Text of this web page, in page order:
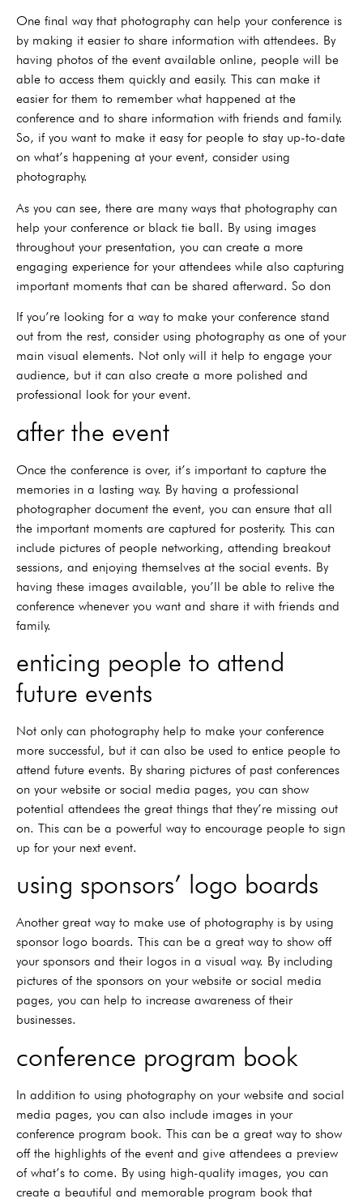
One final way that photography can help your conference is
by making it easier to share information with attendees. By
having photos of the event available online, people will be
able to access them quickly and easily. This can make it
easier for them to remember what happened at the
conference and to share information with friends and family.
So, if you want to make it easy for people to stay up-to-date
on what’s happening at your event, consider using
photography.
As you can see, there are many ways that photography can
help your conference or black tie ball. By using images
throughout your presentation, you can create a more
engaging experience for your attendees while also capturing
important moments that can be shared afterward. So don
If you’re looking for a way to make your conference stand
out from the rest, consider using photography as one of your
main visual elements. Not only will it help to engage your
audience, but it can also create a more polished and
professional look for your event.
after the event
Once the conference is over, it’s important to capture the
memories in a lasting way. By having a professional
photographer document the event, you can ensure that all
the important moments are captured for posterity. This can
include pictures of people networking, attending breakout
sessions, and enjoying themselves at the social events. By
having these images available, you’ll be able to relive the
conference whenever you want and share it with friends and
family.
enticing people to attend
future events
Not only can photography help to make your conference
more successful, but it can also be used to entice people to
attend future events. By sharing pictures of past conferences
on your website or social media pages, you can show
potential attendees the great things that they’re missing out
on. This can be a powerful way to encourage people to sign
up for your next event.
using sponsors’ logo boards
Another great way to make use of photography is by using
sponsor logo boards. This can be a great way to show off
your sponsors and their logos in a visual way. By including
pictures of the sponsors on your website or social media
pages, you can help to increase awareness of their
businesses.
conference program book
In addition to using photography on your website and social
media pages, you can also include images in your
conference program book. This can be a great way to show
off the highlights of the event and give attendees a preview
of what’s to come. By using high-quality images, you can
create a beautiful and memorable program book that